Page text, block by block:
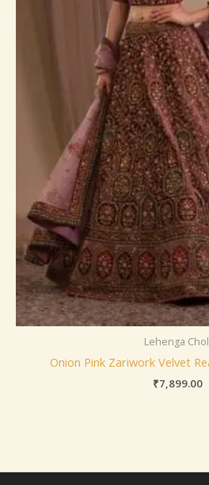
Lehenga
Onion Pink Zariwork Velvet
₹7,899.00